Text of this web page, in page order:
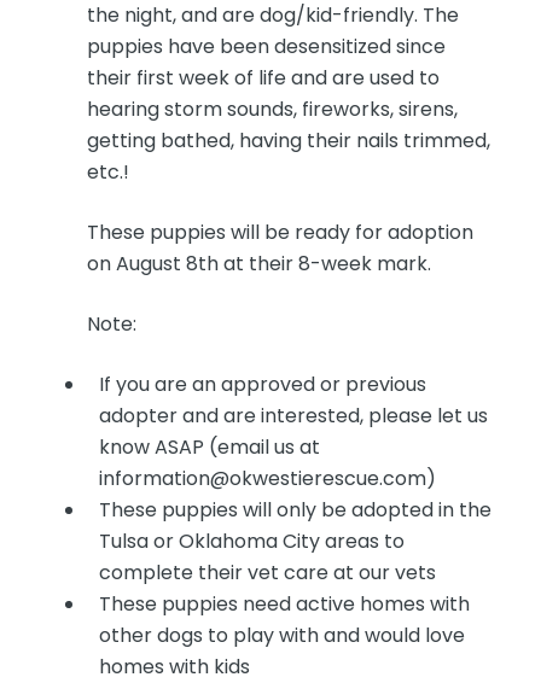
the night, and are dog/kid-friendly. The
puppies have been desensitized since
their first week of life and are used to
hearing storm sounds, fireworks, sirens,
getting bathed, having their nails trimmed,
etc.!
These puppies will be ready for adoption
on August 8th at their 8-week mark.
Note:
If you are an approved or previous
adopter and are interested, please let us
know ASAP (email us at
information@okwestierescue.com)
These puppies will only be adopted in the
Tulsa or Oklahoma City areas to
complete their vet care at our vets
These puppies need active homes with
other dogs to play with and would love
homes with kids